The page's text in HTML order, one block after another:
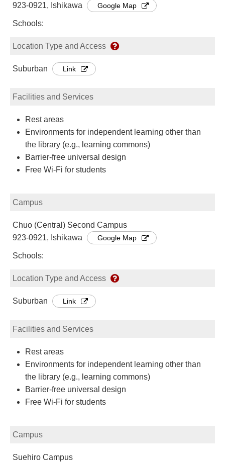
923-0921, Ishikawa
Google Map
Schools:
Location Type and Access
Suburban Link
Facilities and Services
Rest areas
Environments for independent learning other than
the library (e.g., learning commons)
Barrier-free universal design
Free Wi-Fi for students
Campus
Chuo (Central) Second Campus
923-0921, Ishikawa
Google Map
Schools:
Location Type and Access
Suburban Link
Facilities and Services
Rest areas
Environments for independent learning other than
the library (e.g., learning commons)
Barrier-free universal design
Free Wi-Fi for students
Campus
Suehiro Campus